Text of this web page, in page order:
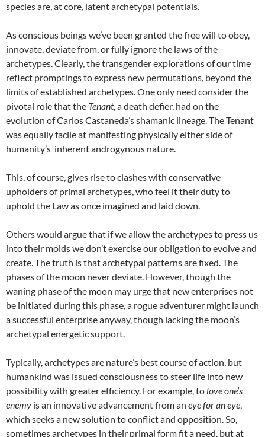
species are, at core, latent archetypal potentials.
As conscious beings we’ve been granted the free will to obey,
innovate, deviate from, or fully ignore the laws of the
archetypes. Clearly, the transgender explorations of our time
reflect promptings to express new permutations, beyond the
limits of established archetypes. One only need consider the
pivotal role that the Tenant, a death defier, had on the
evolution of Carlos Castaneda’s shamanic lineage. The Tenant
was equally facile at manifesting physically either side of
humanity’s inherent androgynous nature.
This, of course, gives rise to clashes with conservative
upholders of primal archetypes, who feel it their duty to
uphold the Law as once imagined and laid down.
Others would argue that if we allow the archetypes to press us
into their molds we don’t exercise our obligation to evolve and
create. The truth is that archetypal patterns are fixed. The
phases of the moon never deviate. However, though the
waning phase of the moon may urge that new enterprises not
be initiated during this phase, a rogue adventurer might launch
a successful enterprise anyway, though lacking the moon’s
archetypal energetic support.
Typically, archetypes are nature’s best course of action, but
humankind was issued consciousness to steer life into new
possibility with greater efficiency. For example, to love one’s
enemy is an innovative advancement from an eye for an eye,
which seeks a new solution to conflict and opposition. So,
sometimes archetypes in their primal form fit a need, but at